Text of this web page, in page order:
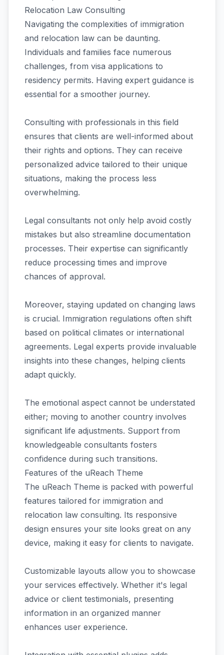
Relocation Law Consulting
Navigating the complexities of immigration
and relocation law can be daunting.
Individuals and families face numerous
challenges, from visa applications to
residency permits. Having expert guidance is
essential for a smoother journey.
Consulting with professionals in this field
ensures that clients are well-informed about
their rights and options. They can receive
personalized advice tailored to their unique
situations, making the process less
overwhelming.
Legal consultants not only help avoid costly
mistakes but also streamline documentation
processes. Their expertise can significantly
reduce processing times and improve
chances of approval.
Moreover, staying updated on changing laws
is crucial. Immigration regulations often shift
based on political climates or international
agreements. Legal experts provide invaluable
insights into these changes, helping clients
adapt quickly.
The emotional aspect cannot be understated
either; moving to another country involves
significant life adjustments. Support from
knowledgeable consultants fosters
confidence during such transitions.
Features of the uReach Theme
The uReach Theme is packed with powerful
features tailored for immigration and
relocation law consulting. Its responsive
design ensures your site looks great on any
device, making it easy for clients to navigate.
Customizable layouts allow you to showcase
your services effectively. Whether it's legal
advice or client testimonials, presenting
information in an organized manner
enhances user experience.